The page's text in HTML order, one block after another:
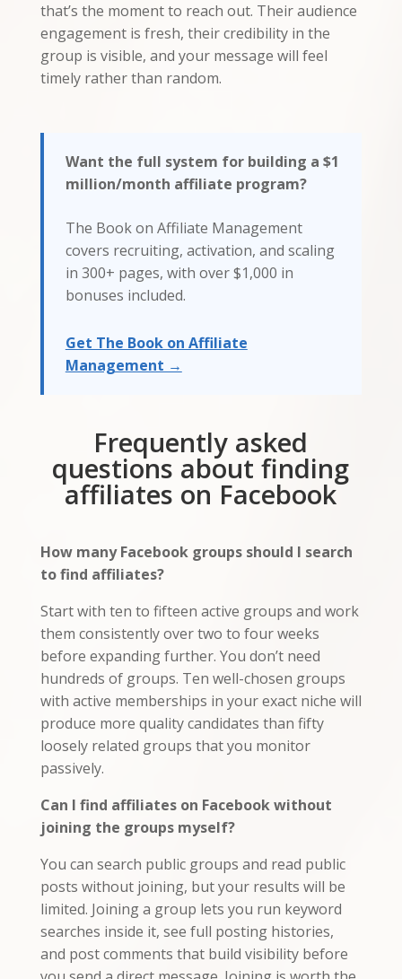
that’s the moment to reach out. Their audience
engagement is fresh, their credibility in the
group is visible, and your message will feel
timely rather than random.
Want the full system for building a $1
million/month affiliate program?
The Book on Affiliate Management
covers recruiting, activation, and scaling
in 300+ pages, with over $1,000 in
bonuses included.
Get The Book on Affiliate
Management →
Frequently asked
questions about finding
affiliates on Facebook
How many Facebook groups should I search
to find affiliates?
Start with ten to fifteen active groups and work
them consistently over two to four weeks
before expanding further. You don’t need
hundreds of groups. Ten well-chosen groups
with active memberships in your exact niche will
produce more quality candidates than fifty
loosely related groups that you monitor
passively.
Can I find affiliates on Facebook without
joining the groups myself?
You can search public groups and read public
posts without joining, but your results will be
limited. Joining a group lets you run keyword
searches inside it, see full posting histories,
and post comments that build visibility before